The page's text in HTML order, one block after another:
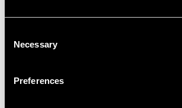
Selection
Necessary
Preferences
COLORS